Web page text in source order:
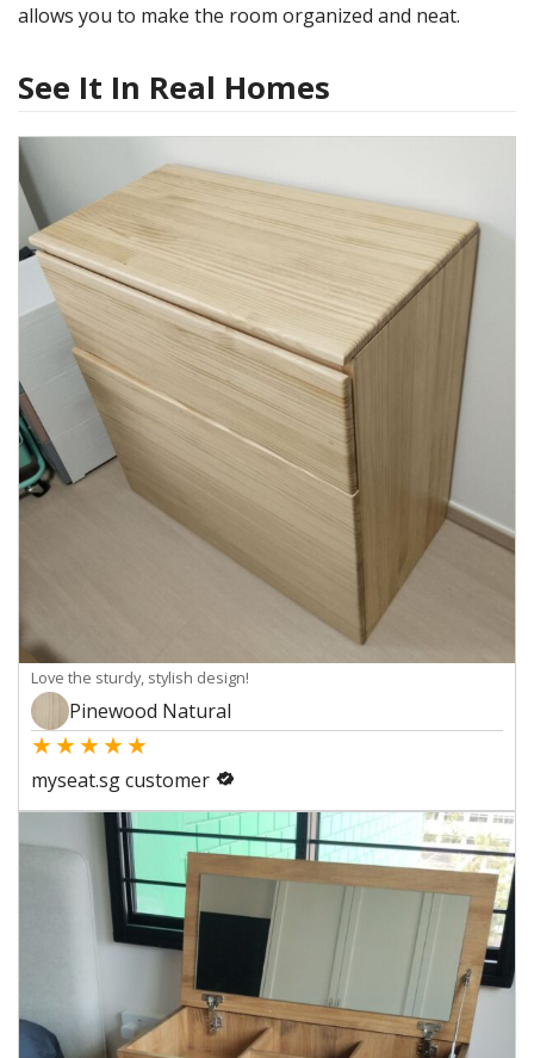
allows you to make the room organized and neat.
See It In Real Homes
Love the sturdy, stylish design!
Pinewood Natural
★★★★★
myseat.sg customer